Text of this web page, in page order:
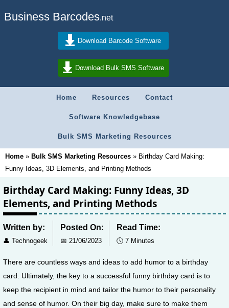
Business Barcodes.net
Download Barcode Software
Download Bulk SMS Software
Home Resources Contact
Software Knowledgebase
Bulk SMS Marketing Resources
Home » Bulk SMS Marketing Resources » Birthday Card Making:
Funny Ideas, 3D Elements, and Printing Methods
Birthday Card Making: Funny Ideas, 3D
Elements, and Printing Methods
Written by:
👤Technogeek
Posted On:
📅21/06/2023
Read Time:
🕔7 Minutes
There are countless ways and ideas to add humor to a birthday
card. Ultimately, the key to a successful funny birthday card is to
keep the recipient in mind and tailor the humor to their personality
and sense of humor. On their big day, make sure to make them